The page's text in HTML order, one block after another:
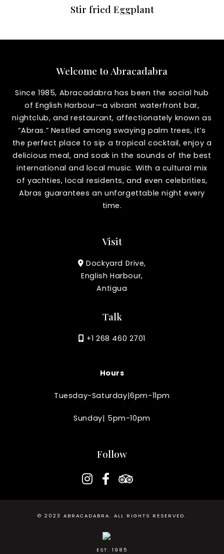
Stir fried Eggplant
Welcome to Abracadabra
Since 1985, Abracadabra has been the social hub
of English Harbour—a vibrant waterfront bar,
nightclub, and restaurant, affectionately known as
“Abras.” Nestled among swaying palm trees, it’s
the perfect place to sip a tropical cocktail, enjoy a
delicious meal, and soak in the sounds of the best
international and local music. With a cultural mix
of yachties, local residents, and even celebrities,
Abras guarantees an unforgettable night every
time.
Visit
Dockyard Drive,
English Harbour,
Antigua
Talk
+1 268 460 2701
Hours
Tuesday-Saturday|6pm-11pm
Sunday| 5pm-10pm
Follow
instagram
facebook-f
tripadvisor
© 2023 ABRACADABRA. ALL RIGHTS RESERVED.
EST. 1985